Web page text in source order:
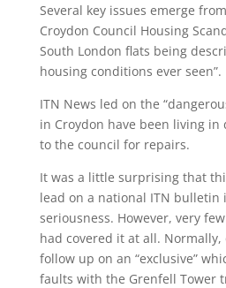
Several key issues emerge
Croydon Council Housing
South London flats being
housing conditions ever seen”.
ITN News led on the
in Croydon have been living in
to the council for repairs.
It was a little surprising that
lead on a national ITN bulletin
seriousness. However, very
had covered it at all.
follow up on an “exclusive”
faults with the Grenfell Tower